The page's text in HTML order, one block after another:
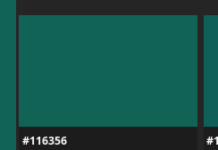
#116356